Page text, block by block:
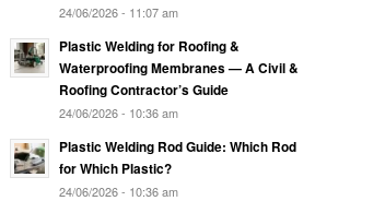
24/06/2026 - 11:07 am
Plastic Welding for Roofing &
Waterproofing Membranes — A Civil &
Roofing Contractor’s Guide
24/06/2026 - 10:36 am
Plastic Welding Rod Guide: Which Rod
for Which Plastic?
24/06/2026 - 10:36 am